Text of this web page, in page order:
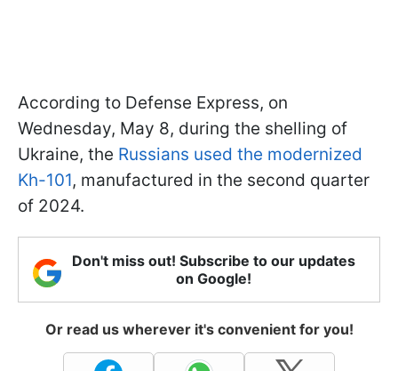
According to Defense Express, on
Wednesday, May 8, during the shelling of
Ukraine, the Russians used the modernized
Kh-101, manufactured in the second quarter
of 2024.
Don't miss out! Subscribe to our updates
on Google!
Or read us wherever it's convenient for you!